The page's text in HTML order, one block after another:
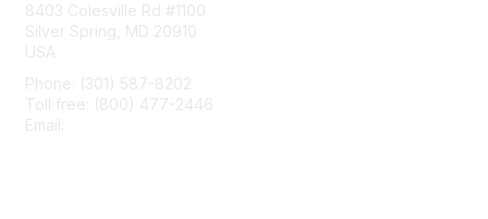
8403 Colesville Rd #1100
Silver Spring, MD 20910
USA
Phone: (301) 587-8202
Toll free: (800) 477-2446
Email: